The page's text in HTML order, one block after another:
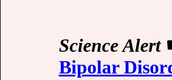
Science Alert
Bipolar